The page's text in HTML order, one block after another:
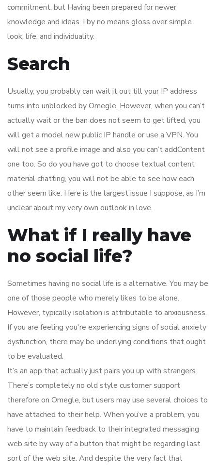
commitment, but Having been prepared for newer
knowledge and ideas. I by no means gloss over simple
look, life, and individuality.
Search
Usually, you probably can wait it out till your IP address
turns into unblocked by Omegle. However, when you can’t
actually wait or the ban does not seem to get lifted, you
will get a model new public IP handle or use a VPN. You
will not see a profile image and also you can’t addContent
one too. So do you have got to choose textual content
material chatting, you will not be able to see how each
other seem like. Here is the largest issue I suppose, as I’m
unclear about my very own outlook in love.
What if I really have
no social life?
Sometimes having no social life is a alternative. You may be
one of those people who merely likes to be alone.
However, typically isolation is attributable to anxiousness.
If you are feeling you're experiencing signs of social anxiety
dysfunction, there may be underlying conditions that ought
to be evaluated.
It’s an app that actually just pairs you up with strangers.
There’s completely no old style customer support
therefore on Omegle, but users may use several choices to
have attached to their help. When you’ve a problem, you
have to maintain feedback to their integrated messaging
web site by way of a button that might be regarding last
sort of the web site. And despite the very fact that